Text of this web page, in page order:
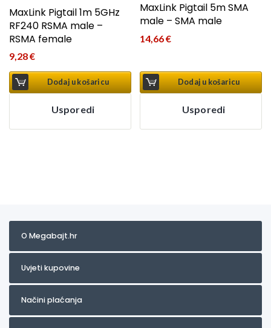
MaxLink Pigtail 1m 5GHz
RF240 RSMA male –
RSMA female
9,28€
Dodaj u košaricu
Usporedi
MaxLink Pigtail 5m SMA
male – SMA male
14,66€
Dodaj u košaricu
Usporedi
O Megabajt.hr
Uvjeti kupovine
Načini plaćanja